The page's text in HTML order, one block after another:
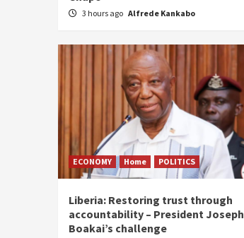
3 hours ago Alfrede Kankabo
ECONOMY Home POLITICS
Liberia: Restoring trust through
accountability – President Joseph
Boakai’s challenge